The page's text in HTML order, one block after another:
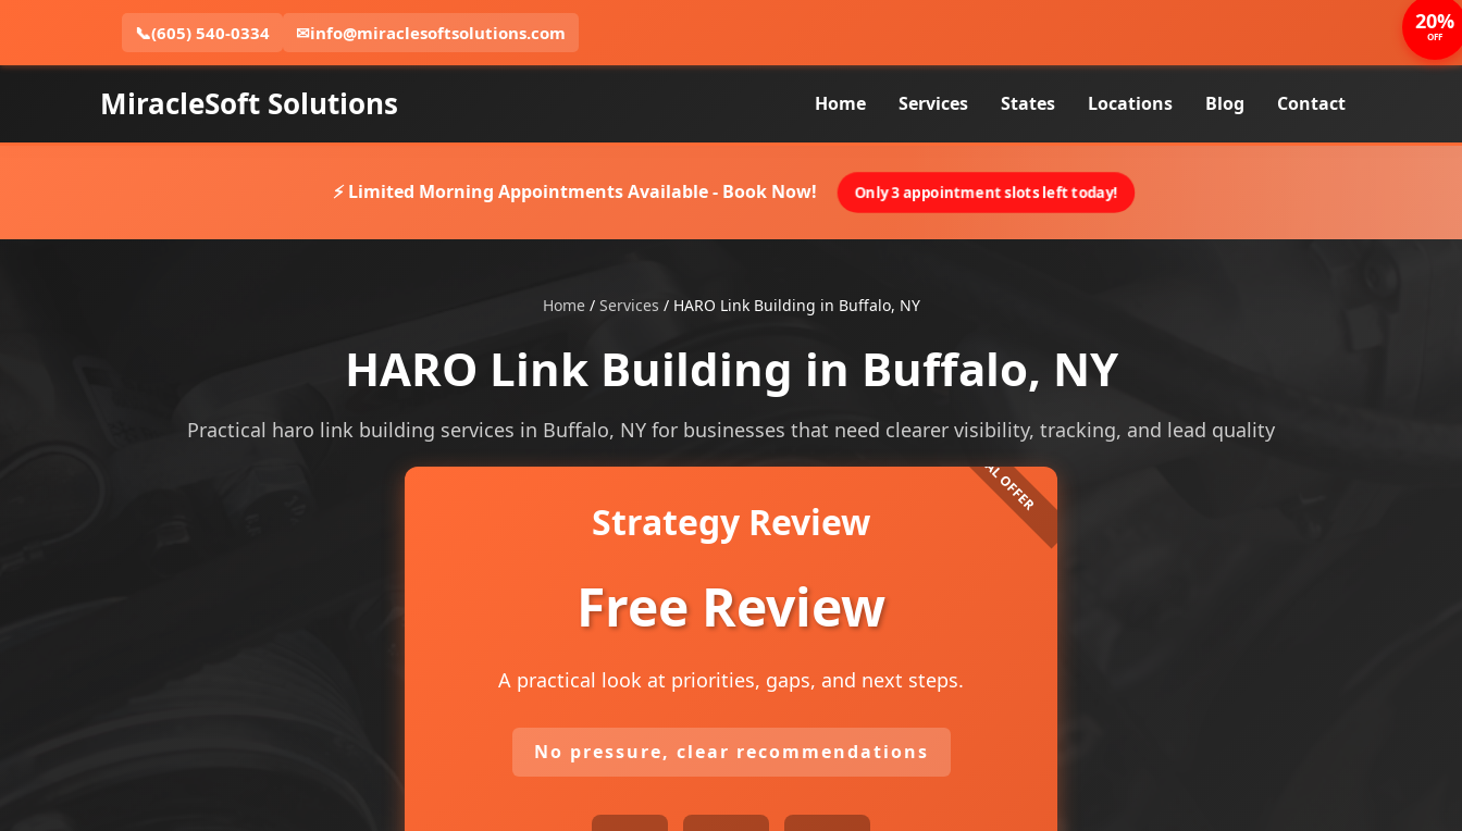
📞(605) 540-0334 ✉info@miraclesoftsolutions.com
MiracleSoft Solutions Home Services States Locations Blog Contact
⚡ Limited Morning Appointments Available - Book Now! Only 3 appointment slots left today!
Home/ Services / HARO Link Building in Buffalo, NY
HARO Link Building in Buffalo, NY
Practical haro link building services in Buffalo, NY for businesses that need clearer visibility, tracking, and lead quality
Strategy Review
Free Review
A practical look at priorities, gaps, and next steps.
No pressure, clear recommendations
20%
OFF